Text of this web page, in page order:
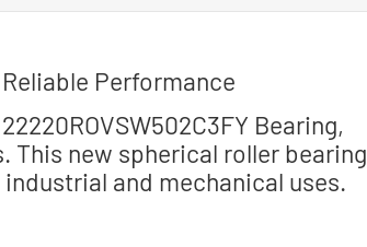
Performance
Bearing,
new spherical roller bearing
and mechanical uses.